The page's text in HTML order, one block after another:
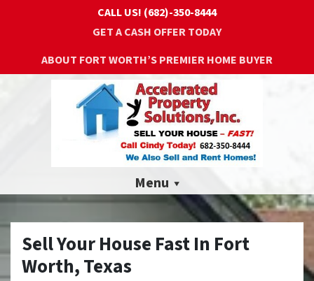
CALL US! (682)-350-8444
GET A CASH OFFER TODAY
ABOUT FORT WORTH’S PREMIER HOME BUYER
Menu
Sell Your House Fast In Fort
Worth, Texas